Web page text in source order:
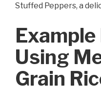
Stuffed Peppers, a
Using
Grain